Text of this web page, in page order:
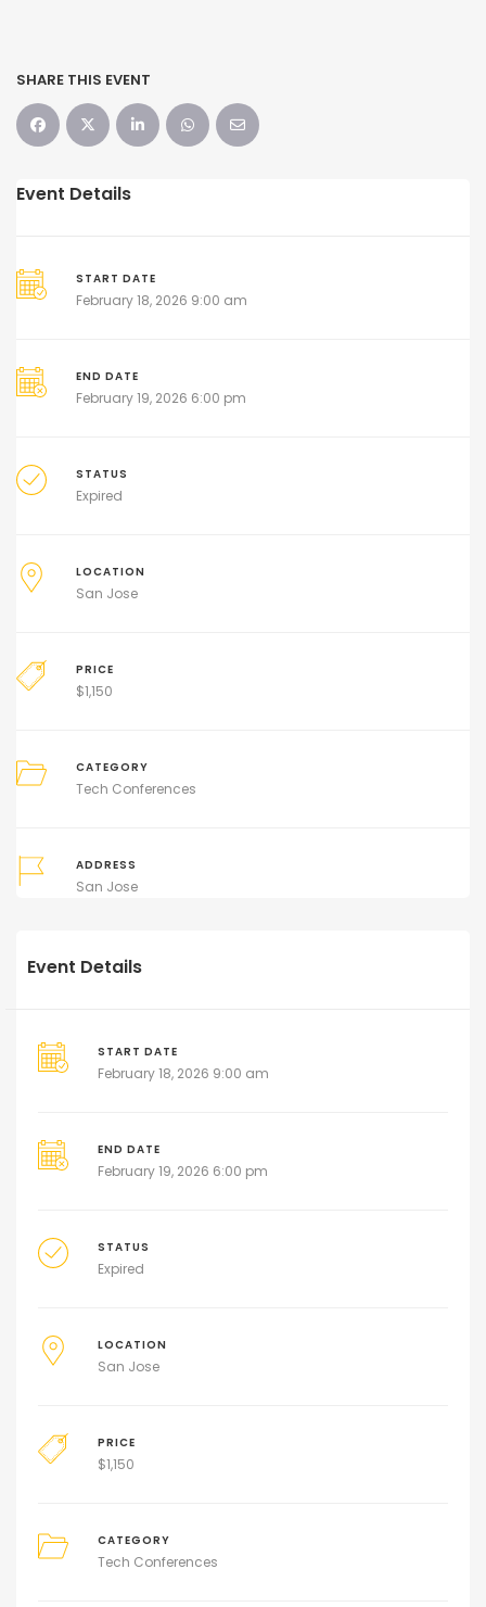
SHARE THIS EVENT
Event Details
START DATE
February 18, 2026 9:00 am
END DATE
February 19, 2026 6:00 pm
STATUS
Expired
LOCATION
San Jose
PRICE
$1,150
CATEGORY
Tech Conferences
ADDRESS
San Jose
Event Details
START DATE
February 18, 2026 9:00 am
END DATE
February 19, 2026 6:00 pm
STATUS
Expired
LOCATION
San Jose
PRICE
$1,150
CATEGORY
Tech Conferences